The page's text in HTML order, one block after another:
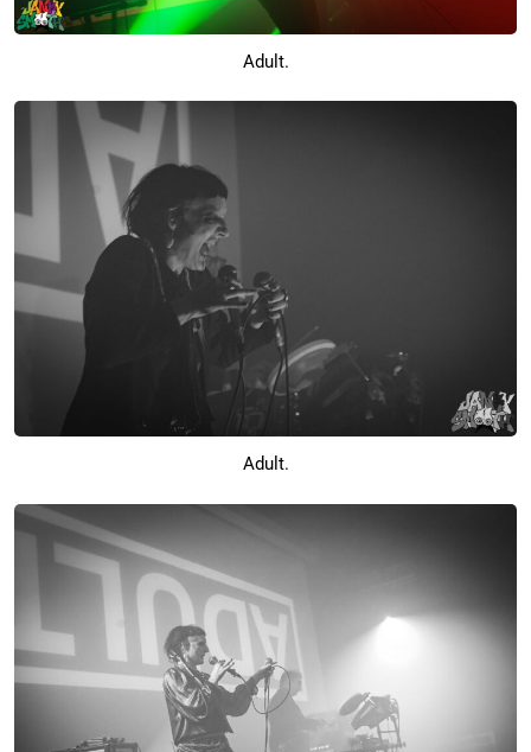
Adult.
Adult.